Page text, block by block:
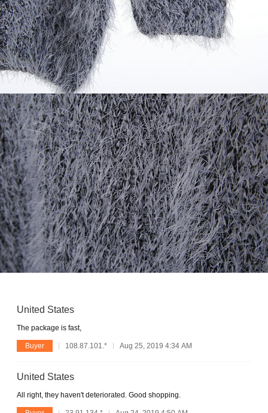
United States
The package is fast,
Buyer 108.87.101.* Aug 25, 2019 4:34 AM
United States
All right, they haven't deteriorated. Good shopping.